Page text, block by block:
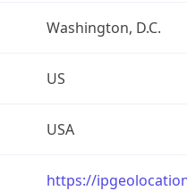
Washington, D.C.
US
USA
https://